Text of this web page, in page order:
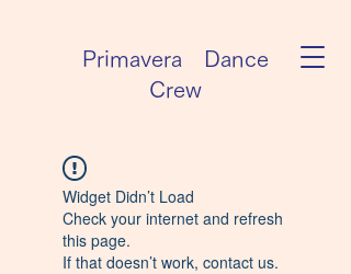
Primavera Dance
Crew
Widget Didn’t Load
Check your internet and refresh
this page.
If that doesn’t work, contact us.